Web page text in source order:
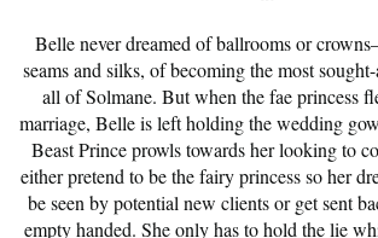
Belle never dreamed of ballrooms or
seams and silks, of becoming the most
all of Solmane. But when the fae princess
marriage, Belle is left holding the wedding
Beast Prince prowls towards her looking to
either pretend to be the fairy princess so her
be seen by potential new clients or get sent
empty handed. She only has to hold the lie